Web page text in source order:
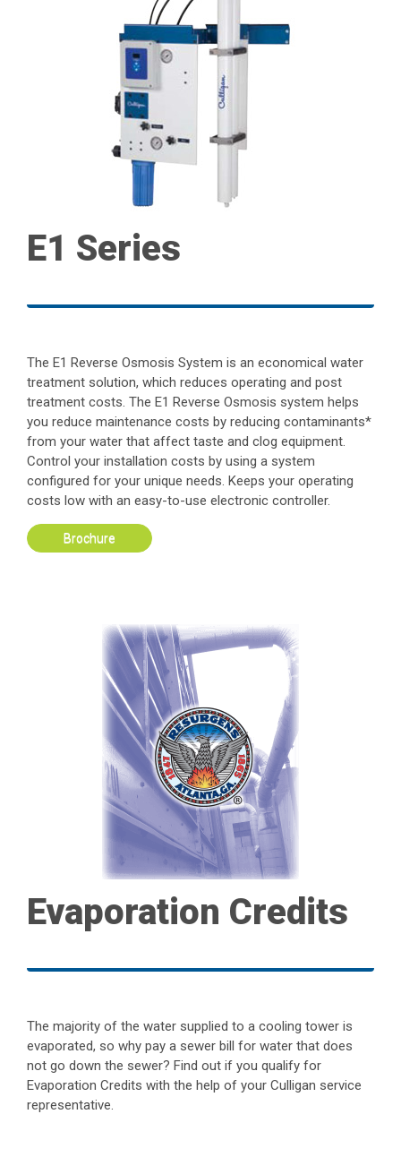
E1 Series
The E1 Reverse Osmosis System is an economical water
treatment solution, which reduces operating and post
treatment costs. The E1 Reverse Osmosis system helps
you reduce maintenance costs by reducing contaminants*
from your water that affect taste and clog equipment.
Control your installation costs by using a system
configured for your unique needs. Keeps your operating
costs low with an easy-to-use electronic controller.
Brochure
Evaporation Credits
The majority of the water supplied to a cooling tower is
evaporated, so why pay a sewer bill for water that does
not go down the sewer? Find out if you qualify for
Evaporation Credits with the help of your Culligan service
representative.